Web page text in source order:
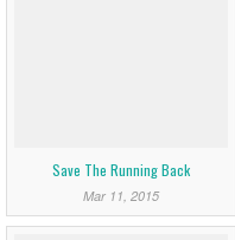
Save The Running Back
Mar 11, 2015